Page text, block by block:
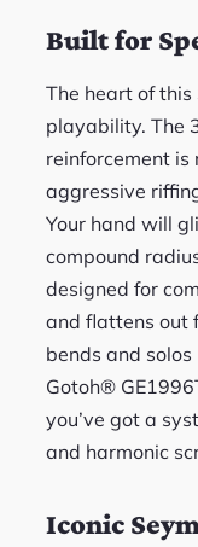
Built for
The heart of
playability. The
reinforcement
aggressive
Your hand will
compound
designed for
and flattens out
bends and
Gotoh®
you’ve got a
and harmonic
Iconic